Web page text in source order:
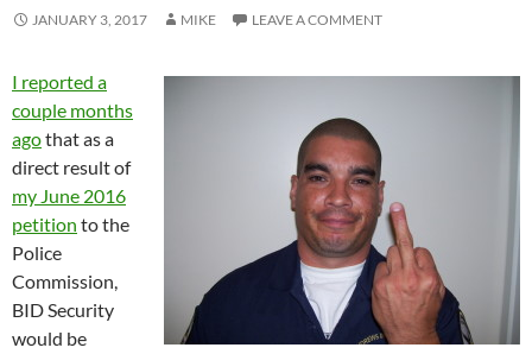
JANUARY 3, 2017 MIKE LEAVE A COMMENT
I reported a
couple months
agothat as a
direct result of
my June 2016
petition to the
Police
Commission,
BID Security
would be